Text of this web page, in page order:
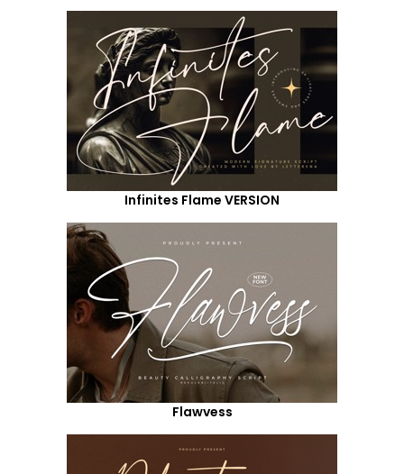
Infinites Flame VERSION
Flawvess